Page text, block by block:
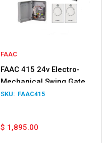
FAAC
FAAC 415 24v Electro-
Mechanical Swing Gate
Double Kit
FAAC415
$ 1,895.00